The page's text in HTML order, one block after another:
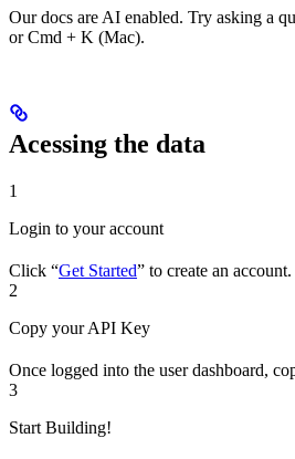
Our docs are AI enabled. Try asking a
or Cmd + K (Mac).
Acessing the data
1
Login to your account
Click “Get Started” to create an account.
2
Copy your API Key
Once logged into the user dashboard,
3
Start Building!